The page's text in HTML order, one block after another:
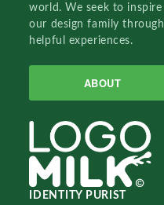
world. We seek to
our design family
helpful experiences.
ABOUT
IDENTITY PURIST